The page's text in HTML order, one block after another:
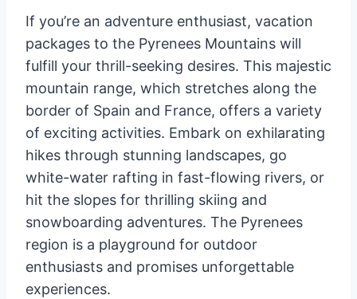
If you’re an adventure enthusiast, vacation
packages to the Pyrenees Mountains will
fulfill your thrill-seeking desires. This majestic
mountain range, which stretches along the
border of Spain and France, offers a variety
of exciting activities. Embark on exhilarating
hikes through stunning landscapes, go
white-water rafting in fast-flowing rivers, or
hit the slopes for thrilling skiing and
snowboarding adventures. The Pyrenees
region is a playground for outdoor
enthusiasts and promises unforgettable
experiences.